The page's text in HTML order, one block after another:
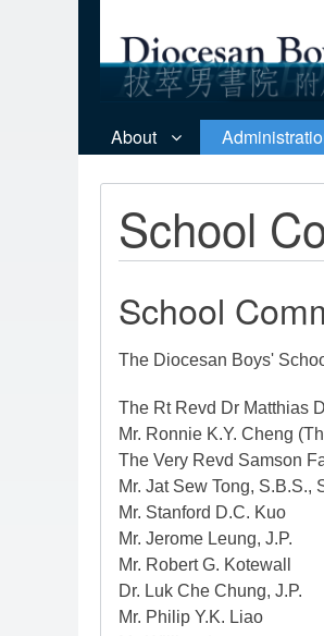
About
School
School
The Diocesan Boys'
The Rt Revd Dr Matthias
Mr. Ronnie K.Y. Cheng
The Very Revd Samson
Mr. Jat Sew Tong, S.B.S.,
Mr. Stanford D.C. Kuo
Mr. Jerome Leung, J.P.
Mr. Robert G. Kotewall
Dr. Luk Che Chung, J.P.
Mr. Philip Y.K. Liao